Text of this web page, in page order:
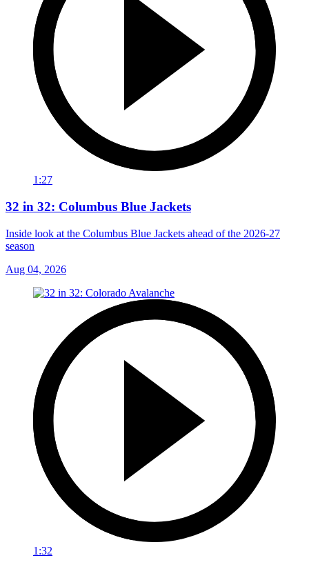
1:27
32 in 32: Columbus Blue Jackets
Inside look at the Columbus Blue Jackets ahead of the 2026-27
season
Aug 04, 2026
1:32